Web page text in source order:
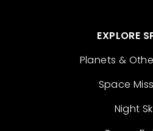
EXPLORE
Planets &
Space
Night